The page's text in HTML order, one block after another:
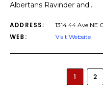
Albertans Ravinder and…
ADDRESS: 1314 44 Ave NE
WEB: Visit Website
1 2